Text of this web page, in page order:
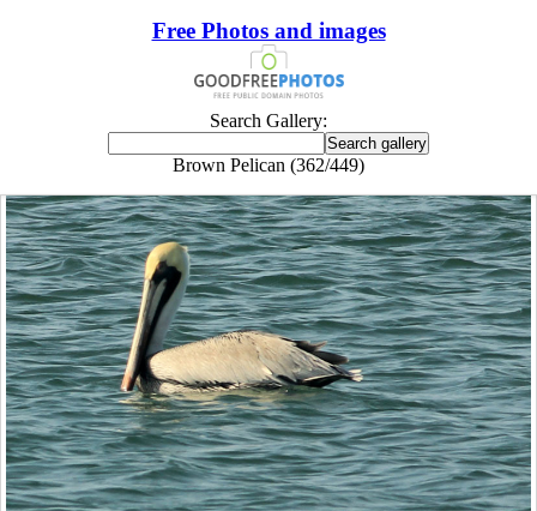
Free Photos and images
Search Gallery:
Brown Pelican (362/449)